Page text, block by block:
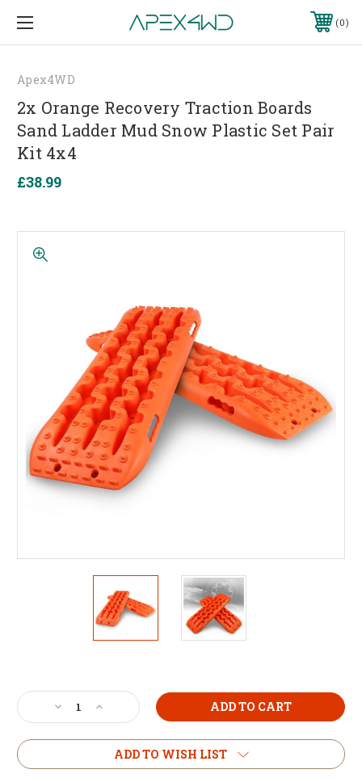
0
Apex4WD
2x Orange Recovery Traction Boards
Sand Ladder Mud Snow Plastic Set Pair
Kit 4x4
£38.99
Stock:
Decrease
Quantity
of
Orange
Increase
Quantity
of
Orange
ADD TO WISH LIST